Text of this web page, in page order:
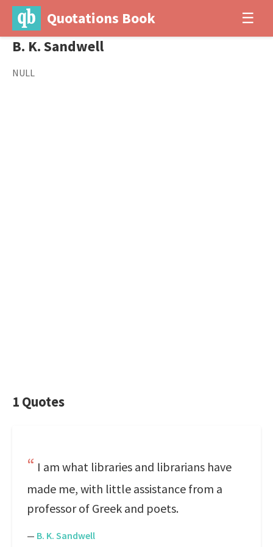
Quotations Book ☰
B. K. Sandwell
NULL
1 Quotes
I am what libraries and librarians have
made me, with little assistance from a
professor of Greek and poets.
— B. K. Sandwell